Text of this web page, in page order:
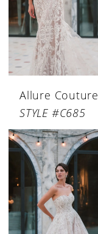
Allure Couture
STYLE #C685